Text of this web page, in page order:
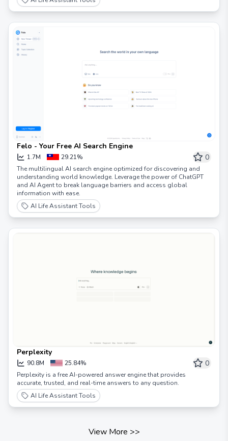
Felo - Your Free AI Search Engine
1.7M 29.21% 0
The multilingual AI search engine optimized for discovering and
understanding world knowledge. Leverage the power of ChatGPT
and AI Agent to break language barriers and access global
information with ease.
AI Life Assistant Tools
Perplexity
90.8M 25.84% 0
Perplexity is a free AI-powered answer engine that provides
accurate, trusted, and real-time answers to any question.
AI Life Assistant Tools
View More >>